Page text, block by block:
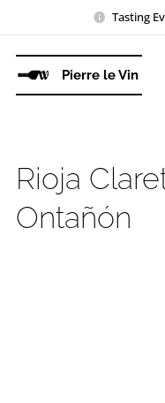
Tasting
Pierre le Vin
Rioja
Ontañón